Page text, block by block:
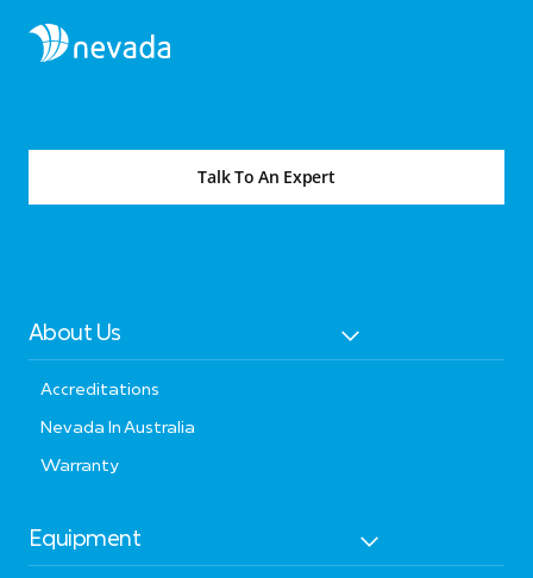
Talk To An Expert
About Us
Accreditations
Nevada In Australia
Warranty
Equipment